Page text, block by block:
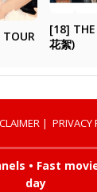
TOUR
[18]
花絮)
| PRIVACY
• Fast
day